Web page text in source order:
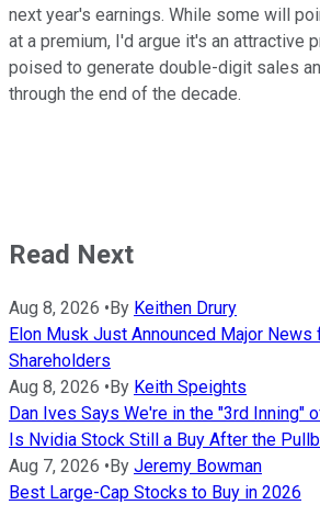
next year's earnings. While some will
at a premium, I'd argue it's an attractive
poised to generate double-digit sales
through the end of the decade.
Read Next
Aug 8, 2026 • By Keithen Drury
Elon Musk Just Announced Major News
Shareholders
Aug 8, 2026 • By Keith Speights
Dan Ives Says We're in the "3rd Inning"
Is Nvidia Stock Still a Buy After the
Aug 7, 2026 • By Jeremy Bowman
Best Large-Cap Stocks to Buy in 2026